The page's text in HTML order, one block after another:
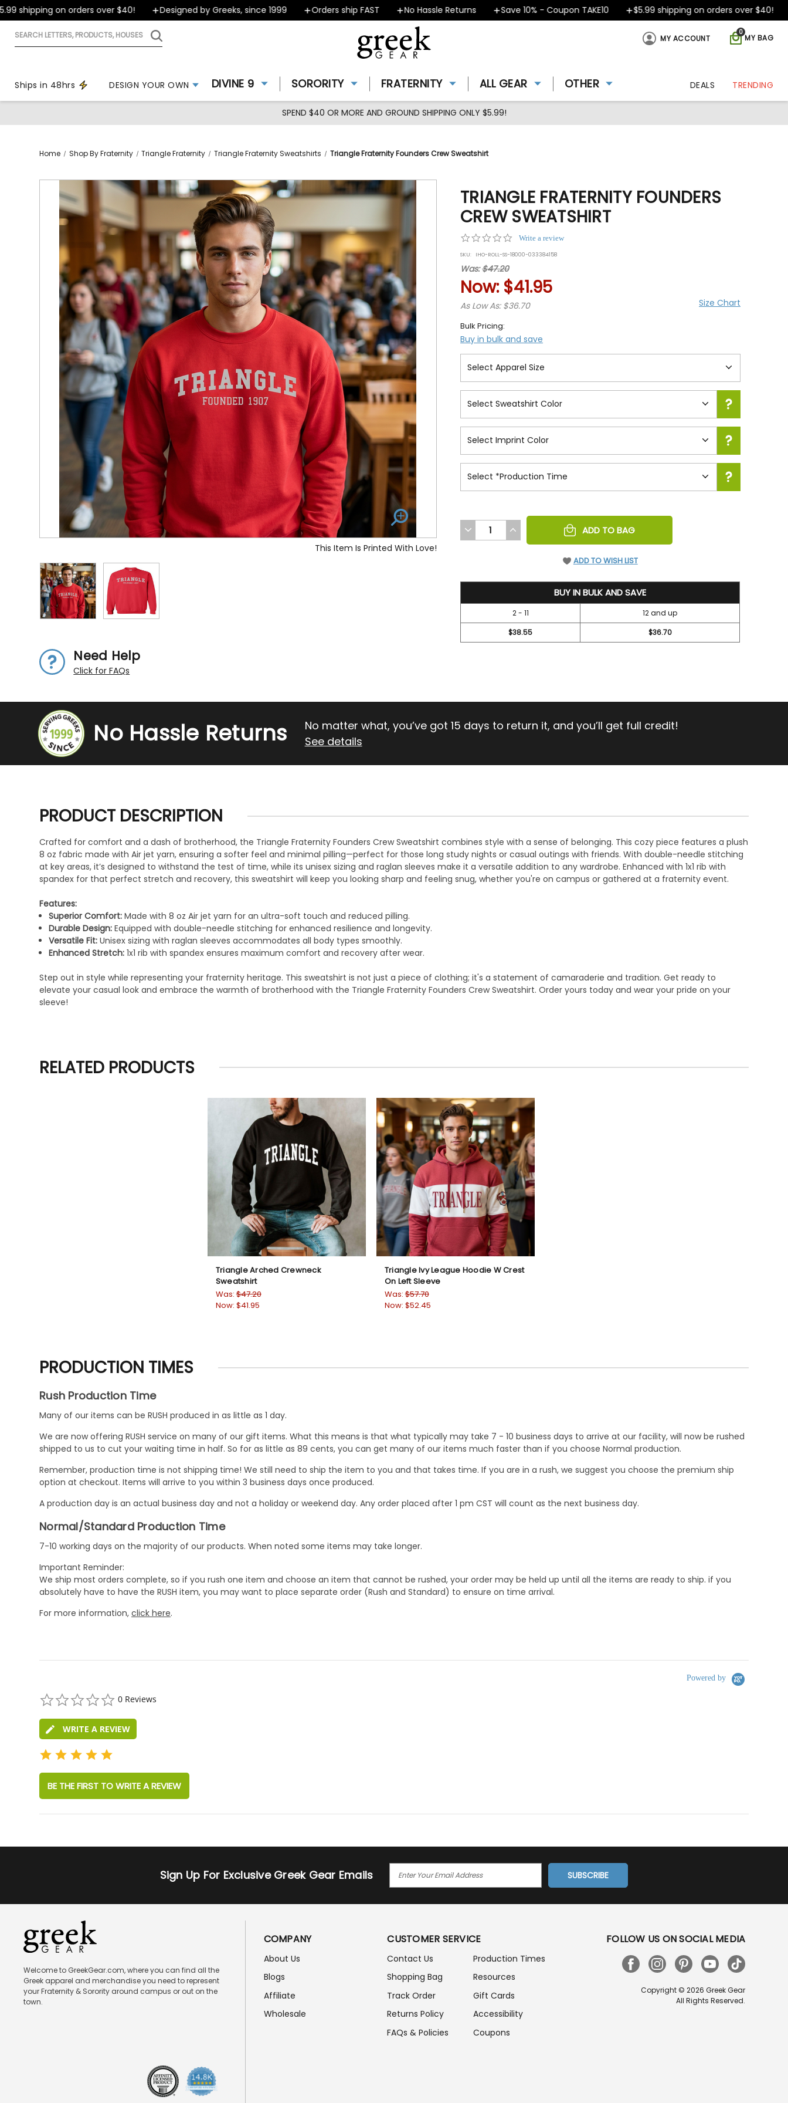
on orders over $40! Designed by Greeks, since 1999 Orders ship FAST No Hassle Returns Save 10% - Coupon TAKE10 $5.99 shipping on orders over $40!
Search
MY BAG
0
MY ACCOUNT
Ships in 48hrs DESIGN YOUR OWN DIVINE 9 SORORITY FRATERNITY ALL GEAR OTHER DEALS TRENDING
SPEND $40 OR MORE AND GROUND SHIPPING ONLY $5.99!
Home Shop By Fraternity Triangle Fraternity Triangle Fraternity Sweatshirts Triangle Fraternity Founders Crew Sweatshirt
This Item Is Printed With Love!
Need Help
Click for FAQs
TRIANGLE FRATERNITY FOUNDERS
CREW SWEATSHIRT
0.0
rating
Write a review
SKU: IHO-ROLL-SS-18000-033384158
Was:$47.20
Now: $41.95
As Low As: $36.70 Size Chart
Bulk Pricing:
Buy in bulk and save
DECREASE
QUANTITY
INCREASE
QUANTITY
ADD TO BAG
ADD TO WISH LIST
BUY IN BULK AND SAVE
2 - 11
12 and up
$38.55
$36.70
No Hassle Returns
No matter what, you’ve got 15 days to return it, and you’ll get full credit!
See details
PRODUCT DESCRIPTION
Crafted for comfort and a dash of brotherhood, the Triangle Fraternity Founders Crew Sweatshirt combines style with a sense of belonging. This cozy piece features a plush
8 oz fabric made with Air jet yarn, ensuring a softer feel and minimal pilling—perfect for those long study nights or casual outings with friends. With double-needle stitching
at key areas, it’s designed to withstand the test of time, while its unisex sizing and raglan sleeves make it a versatile addition to any wardrobe. Enhanced with 1x1 rib with
spandex for that perfect stretch and recovery, this sweatshirt will keep you looking sharp and feeling snug, whether you're on campus or gathered at a fraternity event.
Features:
Superior Comfort: Made with 8 oz Air jet yarn for an ultra-soft touch and reduced pilling.
Durable Design: Equipped with double-needle stitching for enhanced resilience and longevity.
Versatile Fit: Unisex sizing with raglan sleeves accommodates all body types smoothly.
Enhanced Stretch: 1x1 rib with spandex ensures maximum comfort and recovery after wear.
Step out in style while representing your fraternity heritage. This sweatshirt is not just a piece of clothing; it's a statement of camaraderie and tradition. Get ready to
elevate your casual look and embrace the warmth of brotherhood with the Triangle Fraternity Founders Crew Sweatshirt. Order yours today and wear your pride on your
sleeve!
RELATED PRODUCTS
Triangle Arched Crewneck
Sweatshirt
Was:$47.20
Now: $41.95
Triangle Ivy League Hoodie W Crest
On Left Sleeve
Was:$57.70
Now: $52.45
PRODUCTION TIMES
Rush Production Time
Many of our items can be RUSH produced in as little as 1 day.
We are now offering RUSH service on many of our gift items. What this means is that what typically may take 7 - 10 business days to arrive at our facility, will now be rushed
shipped to us to cut your waiting time in half. So for as little as 89 cents, you can get many of our items much faster than if you choose Normal production.
Remember, production time is not shipping time! We still need to ship the item to you and that takes time. If you are in a rush, we suggest you choose the premium ship
option at checkout. Items will arrive to you within 3 business days once produced.
A production day is an actual business day and not a holiday or weekend day. Any order placed after 1 pm CST will count as the next business day.
Normal/Standard Production Time
7-10 working days on the majority of our products. When noted some items may take longer.
Important Reminder:
We ship most orders complete, so if you rush one item and choose an item that cannot be rushed, your order may be held up until all the items are ready to ship. if you
absolutely have to have the RUSH item, you may want to place separate order (Rush and Standard) to ensure on time arrival.
For more information, click here.
Powered by
star
0 Reviews
WRITE A REVIEW
BE THE FIRST TO WRITE A REVIEW
Sign Up For Exclusive Greek Gear Emails
I
D
D
E
S
Welcome to GreekGear.com, where you can find all the
Greek apparel and merchandise you need to represent
your Fraternity & Sorority around campus or out on the
town.
COMPANY
About Us
Blogs
Affiliate
Wholesale
CUSTOMER SERVICE
Contact Us
Shopping Bag
Track Order
Returns Policy
FAQs & Policies
Production Times
Resources
Gift Cards
Accessibility
Coupons
FOLLOW US ON SOCIAL MEDIA
Copyright © 2026 Greek Gear
All Rights Reserved.